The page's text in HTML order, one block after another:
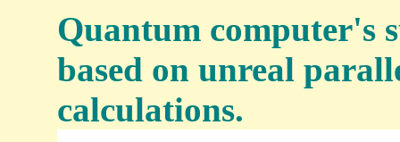
Quantum computer's
based on unreal
calculations.